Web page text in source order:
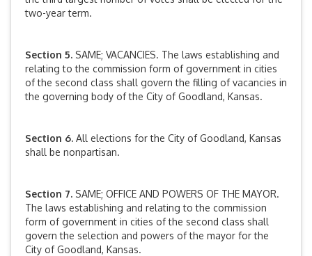
two-year term.
Section 5. SAME; VACANCIES. The laws establishing and
relating to the commission form of government in cities
of the second class shall govern the filling of vacancies in
the governing body of the City of Goodland, Kansas.
Section 6. All elections for the City of Goodland, Kansas
shall be nonpartisan.
Section 7. SAME; OFFICE AND POWERS OF THE MAYOR.
The laws establishing and relating to the commission
form of government in cities of the second class shall
govern the selection and powers of the mayor for the
City of Goodland, Kansas.